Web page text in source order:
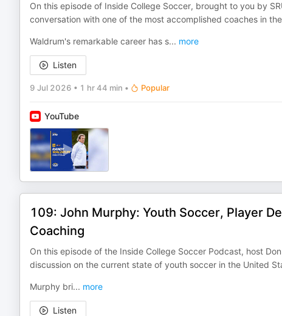
On this episode of Inside College Soccer, brought to you by
conversation with one of the most accomplished coaches in
Waldrum's remarkable career has s... more
Listen
9 Jul 2026 • 1 hr 44 min • Popular
YouTube
109: John Murphy: Youth Soccer, Player
Coaching
On this episode of the Inside College Soccer Podcast, host
discussion on the current state of youth soccer in the United
Murphy bri... more
Listen